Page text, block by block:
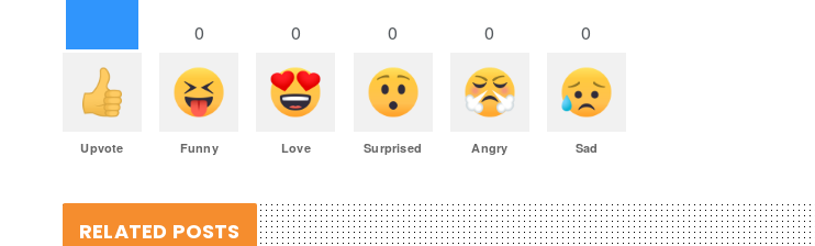
Upvote
0
Funny
0
Love
0
Surprised
0
Angry
0
Sad
RELATED POSTS